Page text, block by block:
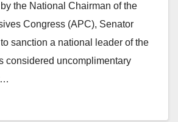
the National Chairman of the
Congress (APC), Senator
sanction a national leader of the
considered uncomplimentary